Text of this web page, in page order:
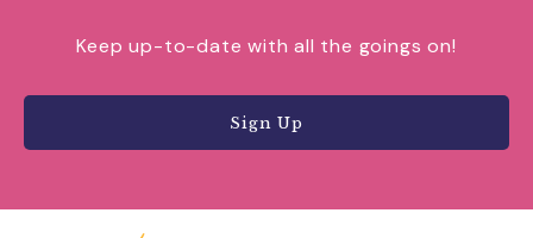
Keep up-to-date with all the goings on!
Sign Up